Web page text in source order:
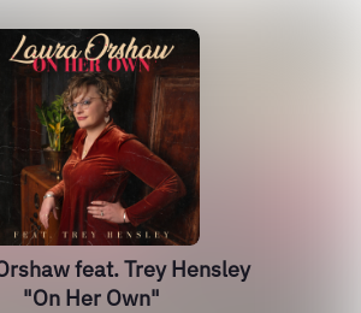
feat. Trey Hensley
"On Her Own"